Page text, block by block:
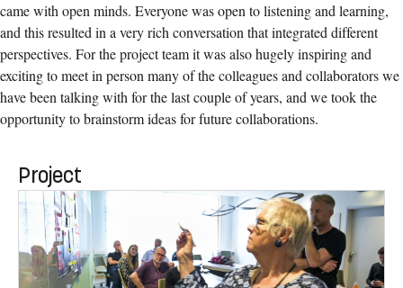
came with open minds. Everyone was open to listening and learning,
and this resulted in a very rich conversation that integrated different
perspectives. For the project team it was also hugely inspiring and
exciting to meet in person many of the colleagues and collaborators we
have been talking with for the last couple of years, and we took the
opportunity to brainstorm ideas for future collaborations.
Project